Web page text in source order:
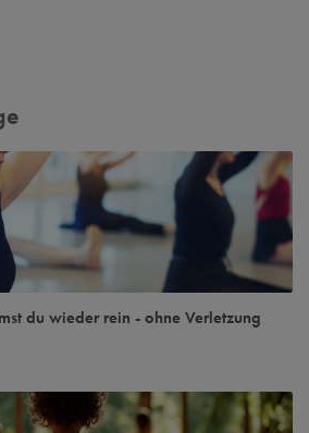
du wieder rein - ohne Verletzung